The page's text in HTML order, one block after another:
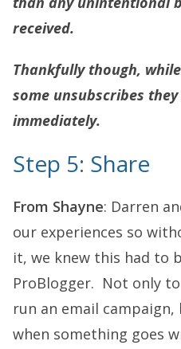
received.
Thankfully though,
some unsubscribes
immediately.
Step 5: Share
From Shayne: Darren
our experiences so
it, we knew this had to
ProBlogger. Not only
run an email
when something goes